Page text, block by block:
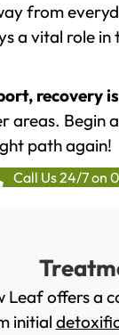
from
a vital role in
recovery is
areas. Begin
path again!
Call Us 24/7 on
Leaf offers a
initial